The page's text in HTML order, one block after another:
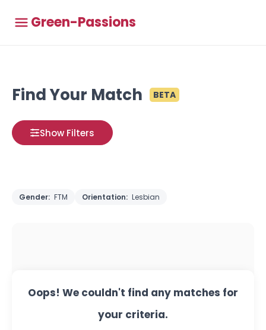
Green-Passions
Find Your Match BETA
Show Filters
Gender: FTM Orientation: Lesbian
Oops! We couldn't find any matches for
your criteria.